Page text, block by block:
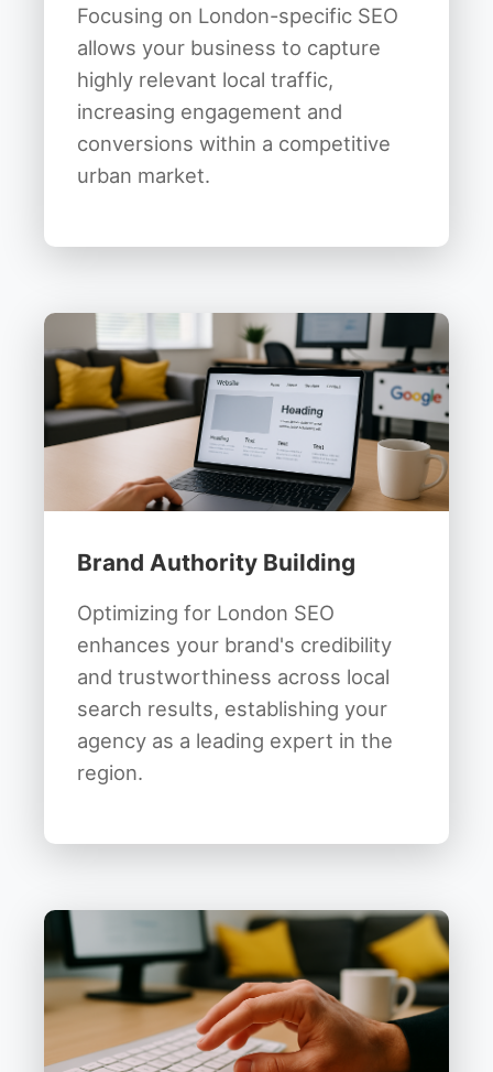
Focusing on London-specific SEO
allows your business to capture
highly relevant local traffic,
increasing engagement and
conversions within a competitive
urban market.
Brand Authority Building
Optimizing for London SEO
enhances your brand's credibility
and trustworthiness across local
search results, establishing your
agency as a leading expert in the
region.